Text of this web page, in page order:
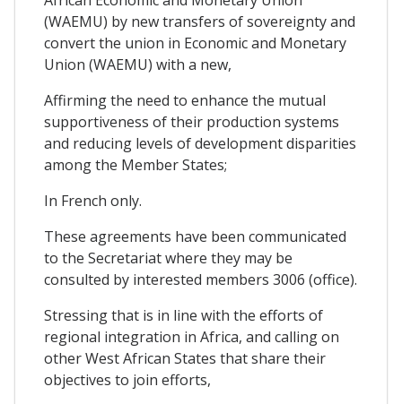
(WAEMU) by new transfers of sovereignty and
convert the union in Economic and Monetary
Union (WAEMU) with a new,
Affirming the need to enhance the mutual
supportiveness of their production systems
and reducing levels of development disparities
among the Member States;
In French only.
These agreements have been communicated
to the Secretariat where they may be
consulted by interested members 3006 (office).
Stressing that is in line with the efforts of
regional integration in Africa, and calling on
other West African States that share their
objectives to join efforts,